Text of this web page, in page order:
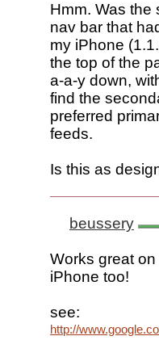
Hmm. Was the
nav bar that
my iPhone
the top of the
a-a-y down,
find the
preferred
feeds.
Is this as
beussery
Works great
iPhone too!
see:
http://